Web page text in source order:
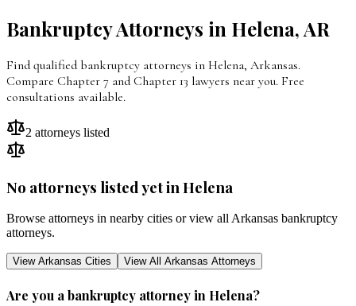
Bankruptcy Attorneys in Helena,AR
Find qualified bankruptcy attorneys in Helena, Arkansas.
Compare Chapter 7 and Chapter 13 lawyers near you. Free
consultations available.
2 attorneys listed
No attorneys listed yet in Helena
Browse attorneys in nearby cities or view all Arkansas bankruptcy
attorneys.
View Arkansas Cities View All Arkansas Attorneys
Are you a bankruptcy attorney in Helena?